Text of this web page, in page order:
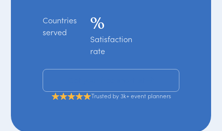
Countries
served
%
Satisfaction
rate
Trusted by 3k+ event planners